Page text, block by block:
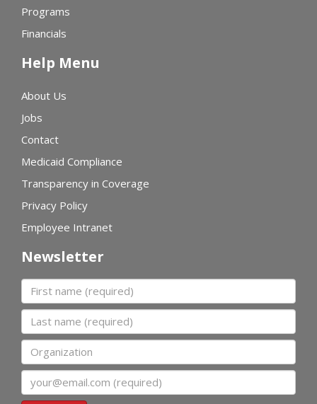
Programs
Financials
Help Menu
About Us
Jobs
Contact
Medicaid Compliance
Transparency in Coverage
Privacy Policy
Employee Intranet
Newsletter
First name
Last name
Organization
Email